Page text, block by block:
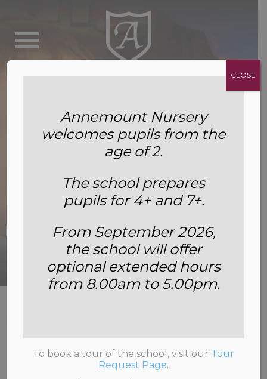
Food Bank Collection – February
2022
Annemount Nursery
welcomes pupils from the
age of 2.
The school prepares
pupils for 4+ and 7+.
From September 2026,
the school will offer
optional extended hours
from 8.00am to 5.00pm.
To book a tour of the school, visit our Tour
Request Page.
CLOSE